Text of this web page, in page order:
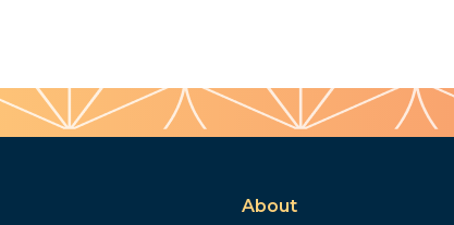
About